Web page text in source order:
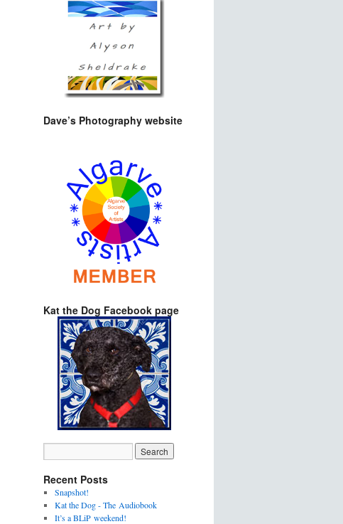
Dave’s Photography website
Kat the Dog Facebook page
Recent Posts
Snapshot!
Kat the Dog - The Audiobook
It’s a BLiP weekend!